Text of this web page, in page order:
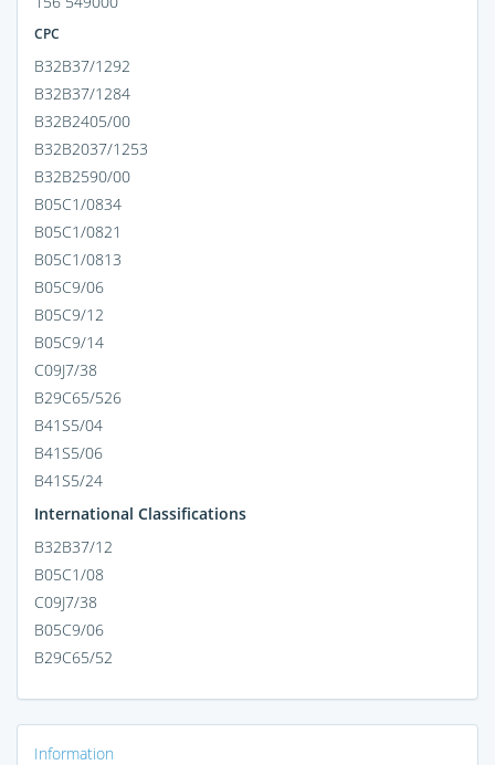
CPC
B32B37/1292
B32B37/1284
B32B2405/00
B32B2037/1253
B32B2590/00
B05C1/0834
B05C1/0821
B05C1/0813
B05C9/06
B05C9/12
B05C9/14
C09J7/38
B29C65/526
B41S5/04
B41S5/06
B41S5/24
International Classifications
B32B37/12
B05C1/08
C09J7/38
B05C9/06
B29C65/52
Information